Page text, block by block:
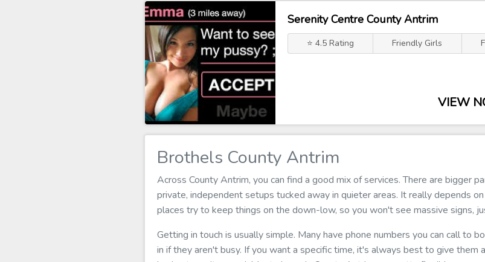
Serenity Centre County Antrim
⭐ 4.5 Rating Friendly Girls
VIEW
Brothels County Antrim
Across County Antrim, you can find a good mix of services. There are bigger
private, independent setups tucked away in quieter areas. It really depends
places try to keep things on the down-low, so you won't see massive signs,
Getting in touch is usually simple. Many have phone numbers you can call to
in if they aren't busy. If you want a specific time, it's always best to give them